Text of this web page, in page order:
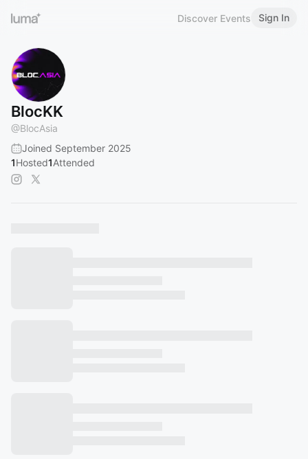
Discover Events Sign In
BlocKK
@BlocAsia
Joined September 2025
1Hosted1Attended